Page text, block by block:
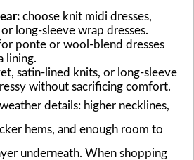
choose knit midi dresses,
long-sleeve wrap dresses.
ponte or wool-blend dresses
lining.
satin-lined knits, or long-sleeve
without sacrificing comfort.
details: higher necklines,
hems, and enough room to
underneath. When shopping